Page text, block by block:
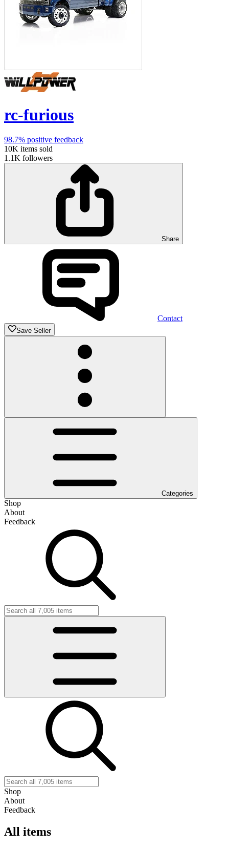
rc-furious
98.7% positive feedback
10K items sold
1.1K followers
Share
Contact
Save Seller
Categories
Shop
About
Feedback
Shop
About
Feedback
All items